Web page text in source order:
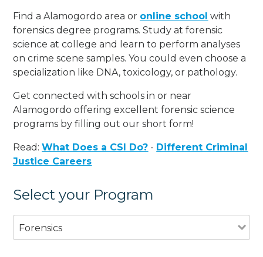
Find a Alamogordo area or online school with
forensics degree programs. Study at forensic
science at college and learn to perform analyses
on crime scene samples. You could even choose a
specialization like DNA, toxicology, or pathology.
Get connected with schools in or near
Alamogordo offering excellent forensic science
programs by filling out our short form!
Read:What Does a CSI Do? - Different Criminal
Justice Careers
Select your Program
Forensics